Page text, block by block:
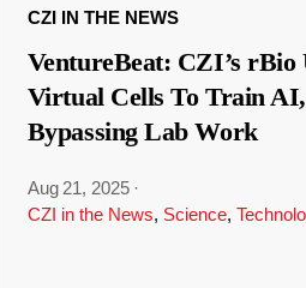
CZI IN THE NEWS
VentureBeat: CZI’s rBio
Virtual Cells To Train AI,
Bypassing Lab Work
Aug 21, 2025 ·
CZI in the News, Science,